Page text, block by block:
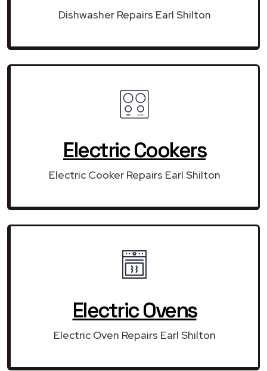
Dishwasher Repairs Earl Shilton
Electric Cookers
Electric Cooker Repairs Earl Shilton
Electric Ovens
Electric Oven Repairs Earl Shilton